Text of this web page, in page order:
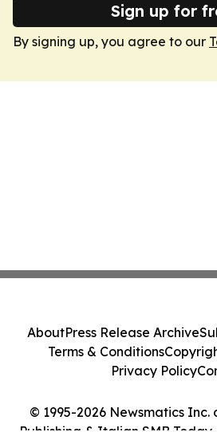
Sign up for
By signing up, you agree to our
© 1995-2026 Newsmatics
AboutPress Release Archive
Terms & Conditions
Privacy Policy